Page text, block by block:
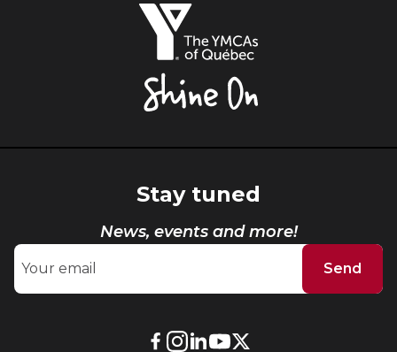
Stay tuned
News, events and more!
Send
External
External
External
External